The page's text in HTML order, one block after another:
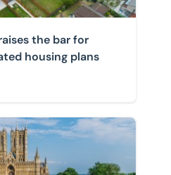
the bar for
housing plans
it comes to public sector